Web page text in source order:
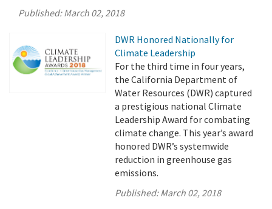
Published:March 02, 2018
DWR Honored Nationally for
Climate Leadership
For the third time in four years,
the California Department of
Water Resources (DWR) captured
a prestigious national Climate
Leadership Award for combating
climate change. This year’s award
honored DWR’s systemwide
reduction in greenhouse gas
emissions.
Published:March 02, 2018